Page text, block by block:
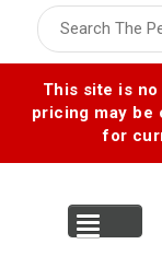
This site is
pricing may
for